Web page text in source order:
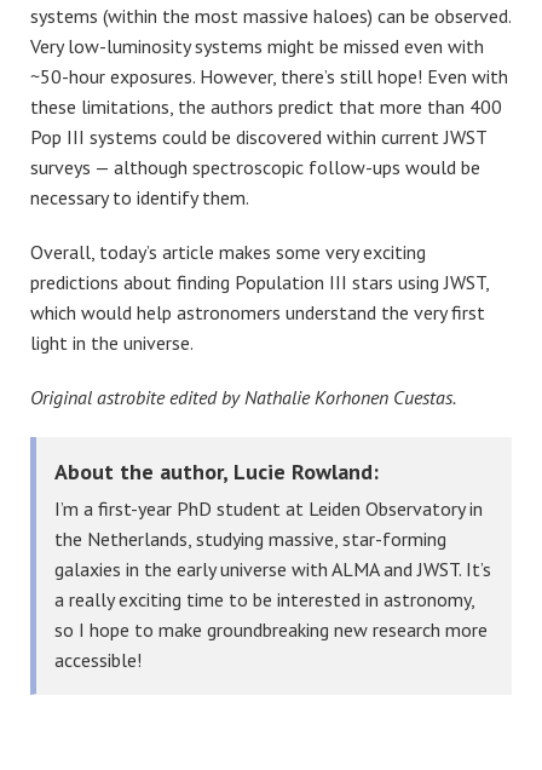
systems (within the most massive haloes) can be observed.
Very low-luminosity systems might be missed even with
~50-hour exposures. However, there’s still hope! Even with
these limitations, the authors predict that more than 400
Pop III systems could be discovered within current JWST
surveys — although spectroscopic follow-ups would be
necessary to identify them.
Overall, today’s article makes some very exciting
predictions about finding Population III stars using JWST,
which would help astronomers understand the very first
light in the universe.
Original astrobite edited by Nathalie Korhonen Cuestas.
About the author, Lucie Rowland:
I’m a first-year PhD student at Leiden Observatory in
the Netherlands, studying massive, star-forming
galaxies in the early universe with ALMA and JWST. It’s
a really exciting time to be interested in astronomy,
so I hope to make groundbreaking new research more
accessible!